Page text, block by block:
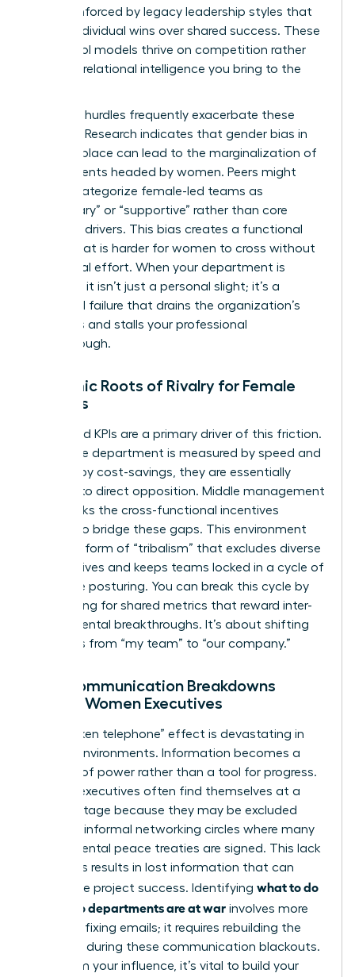
often reinforced by legacy leadership styles that
reward individual wins over shared success. These
old-school models thrive on competition rather
than the relational intelligence you bring to the
Systemic hurdles frequently exacerbate these
divisions. Research indicates that gender bias in
the workplace can lead to the marginalization of
departments headed by women. Peers might
unfairly categorize female-led teams as
“secondary” or “supportive” rather than core
strategic drivers. This bias creates a functional
border that is harder for women to cross without
intentional effort. When your department is
sidelined, it isn’t just a personal slight; it’s a
structural failure that drains the organization’s
resources and stalls your professional
breakthrough.
Systemic Roots of Rivalry for Female
Leaders
Misaligned KPIs are a primary driver of this friction.
When one department is measured by speed and
another by cost-savings, they are essentially
forced into direct opposition. Middle management
often lacks the cross-functional incentives
needed to bridge these gaps. This environment
fosters a form of “tribalism” that excludes diverse
perspectives and keeps teams locked in a cycle of
defensive posturing. You can break this cycle by
advocating for shared metrics that reward inter-
departmental breakthroughs. It’s about shifting
the focus from “my team” to “our company.”
How Communication Breakdowns
Impact Women Executives
The “broken telephone” effect is devastating in
warring environments. Information becomes a
weapon of power rather than a tool for progress.
Women executives often find themselves at a
disadvantage because they may be excluded
from the informal networking circles where many
departmental peace treaties are signed. This lack
of access results in lost information that can
jeopardize project success. Identifying what to do
when two departments are at war involves more
than just fixing emails; it requires rebuilding the
trust lost during these communication blackouts.
To reclaim your influence, it’s vital to build your